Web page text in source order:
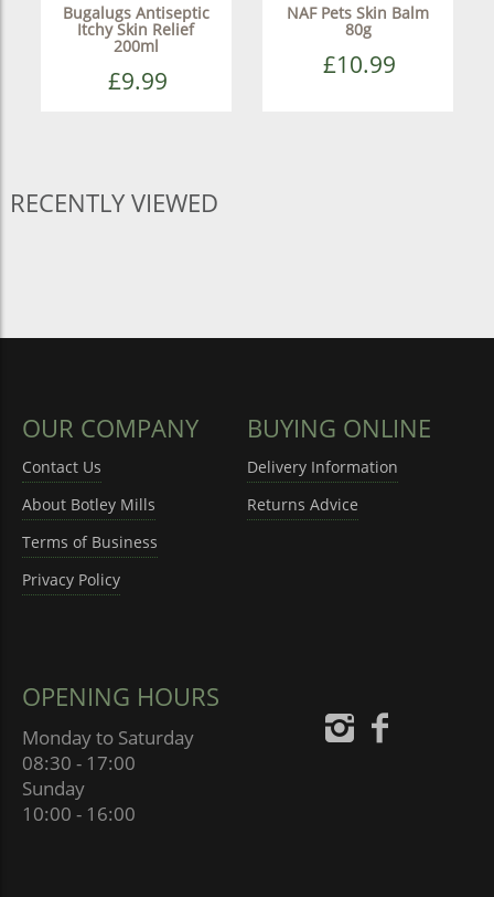
Bugalugs Antiseptic
Itchy Skin Relief
200ml
£9.99
NAF Pets Skin Balm
80g
£10.99
RECENTLY VIEWED
OUR COMPANY
Contact Us
About Botley Mills
Terms of Business
Privacy Policy
BUYING ONLINE
Delivery Information
Returns Advice
OPENING HOURS
Monday to Saturday
08:30 - 17:00
Sunday
10:00 - 16:00